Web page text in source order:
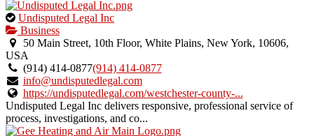
This
is
an
owner
verified
listing.
Undisputed Legal Inc
Business
50 Main Street, 10th Floor, White Plains, New York, 10606,
USA
(914) 414-0877(914) 414-0877
info@undisputedlegal.com
https://undisputedlegal.com/westchester-county-...
Undisputed Legal Inc delivers responsive, professional service of
process, investigations, and co...